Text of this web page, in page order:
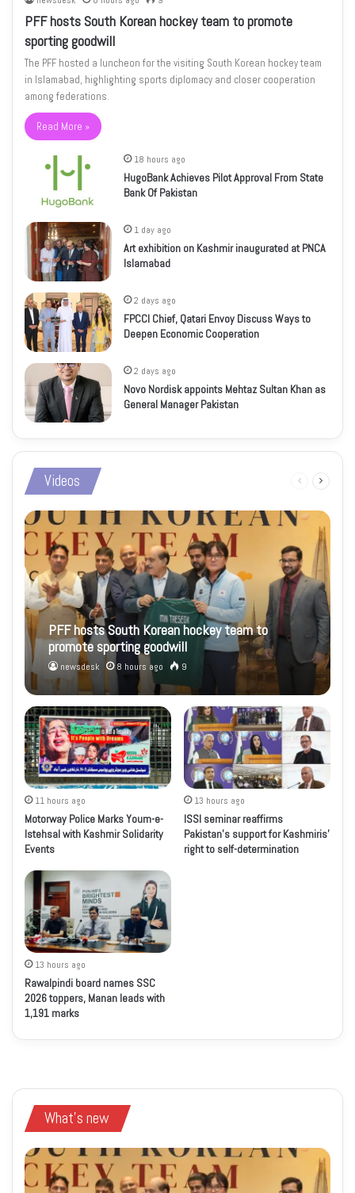
PFF hosts South Korean hockey team to promote
sporting goodwill
The PFF hosted a luncheon for the visiting South Korean hockey team
in Islamabad, highlighting sports diplomacy and closer cooperation
among federations.
Read More »
18 hours ago
HugoBank Achieves Pilot Approval From State
Bank Of Pakistan
1 day ago
Art exhibition on Kashmir inaugurated at PNCA
Islamabad
2 days ago
FPCCI Chief, Qatari Envoy Discuss Ways to
Deepen Economic Cooperation
2 days ago
Novo Nordisk appoints Mehtaz Sultan Khan as
General Manager Pakistan
Videos
Previous
PFF hosts South Korean hockey team to
promote sporting goodwill
newsdesk 8 hours ago 9
11 hours ago
Motorway Police Marks Youm-e-
Istehsal with Kashmir Solidarity
Events
13 hours ago
ISSI seminar reaffirms
Pakistan’s support for Kashmiris’
right to self-determination
13 hours ago
Rawalpindi board names SSC
2026 toppers, Manan leads with
1,191 marks
What's new